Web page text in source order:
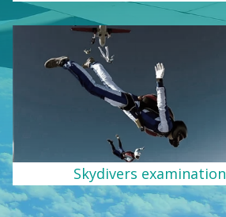
Skydivers examination